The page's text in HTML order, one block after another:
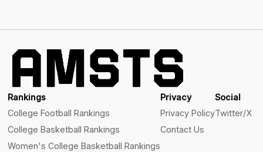
Rankings
College Football Rankings
College Basketball Rankings
Women's College Basketball Rankings
Privacy
Privacy Policy
Contact Us
Social
Twitter/X